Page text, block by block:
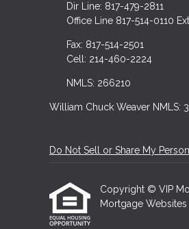
Dir Line: 817-479-2811
Office Line 817-514-0110
Fax: 817-514-2501
Cell: 214-460-2224
NMLS: 266210
William Chuck Weaver NMLS:
Do Not Sell or Share My
Copyright © VIP
Mortgage Websites